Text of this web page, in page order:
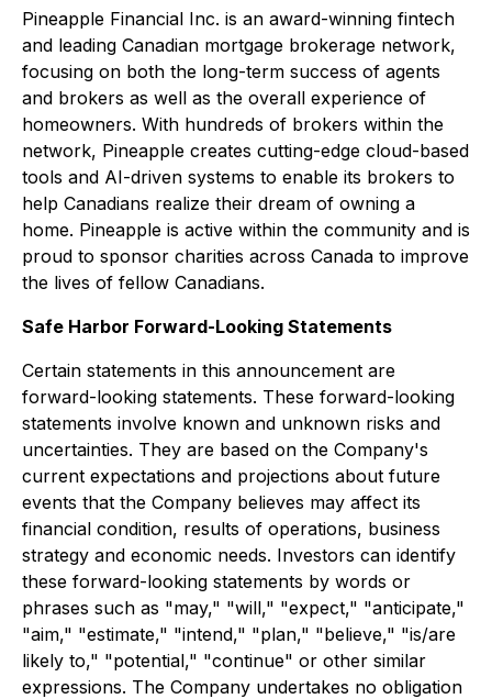
Pineapple Financial Inc. is an award-winning fintech
and leading Canadian mortgage brokerage network,
focusing on both the long-term success of agents
and brokers as well as the overall experience of
homeowners. With hundreds of brokers within the
network, Pineapple creates cutting-edge cloud-based
tools and AI-driven systems to enable its brokers to
help Canadians realize their dream of owning a
home. Pineapple is active within the community and is
proud to sponsor charities across Canada to improve
the lives of fellow Canadians.
Safe Harbor Forward-Looking Statements
Certain statements in this announcement are
forward-looking statements. These forward-looking
statements involve known and unknown risks and
uncertainties. They are based on the Company's
current expectations and projections about future
events that the Company believes may affect its
financial condition, results of operations, business
strategy and economic needs. Investors can identify
these forward-looking statements by words or
phrases such as "may," "will," "expect," "anticipate,"
"aim," "estimate," "intend," "plan," "believe," "is/are
likely to," "potential," "continue" or other similar
expressions. The Company undertakes no obligation